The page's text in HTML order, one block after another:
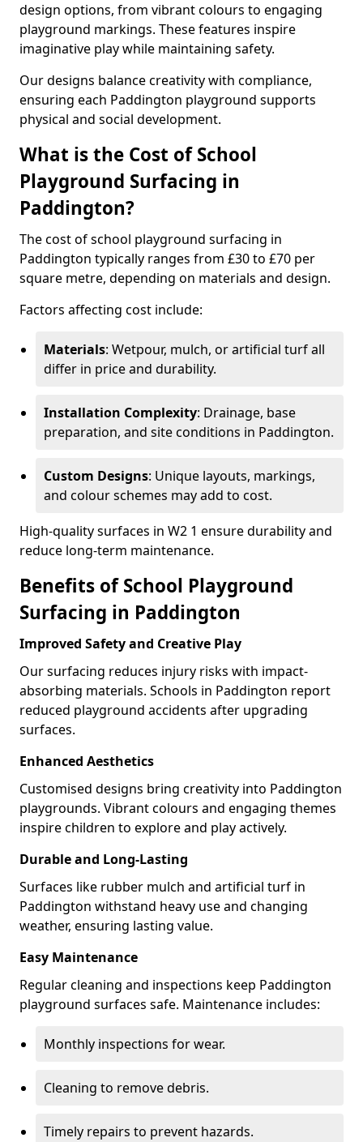
design options, from vibrant colours to engaging
playground markings. These features inspire
imaginative play while maintaining safety.
Our designs balance creativity with compliance,
ensuring each Paddington playground supports
physical and social development.
What is the Cost of School
Playground Surfacing in
Paddington?
The cost of school playground surfacing in
Paddington typically ranges from £30 to £70 per
square metre, depending on materials and design.
Factors affecting cost include:
Materials: Wetpour, mulch, or artificial turf all
differ in price and durability.
Installation Complexity: Drainage, base
preparation, and site conditions in Paddington.
Custom Designs: Unique layouts, markings,
and colour schemes may add to cost.
High-quality surfaces in W2 1 ensure durability and
reduce long-term maintenance.
Benefits of School Playground
Surfacing in Paddington
Improved Safety and Creative Play
Our surfacing reduces injury risks with impact-
absorbing materials. Schools in Paddington report
reduced playground accidents after upgrading
surfaces.
Enhanced Aesthetics
Customised designs bring creativity into Paddington
playgrounds. Vibrant colours and engaging themes
inspire children to explore and play actively.
Durable and Long-Lasting
Surfaces like rubber mulch and artificial turf in
Paddington withstand heavy use and changing
weather, ensuring lasting value.
Easy Maintenance
Regular cleaning and inspections keep Paddington
playground surfaces safe. Maintenance includes:
Monthly inspections for wear.
Cleaning to remove debris.
Timely repairs to prevent hazards.